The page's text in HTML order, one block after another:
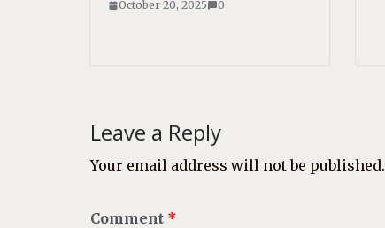
October 20, 2025 0
Leave a Reply
Your email address will not be published.
Comment *